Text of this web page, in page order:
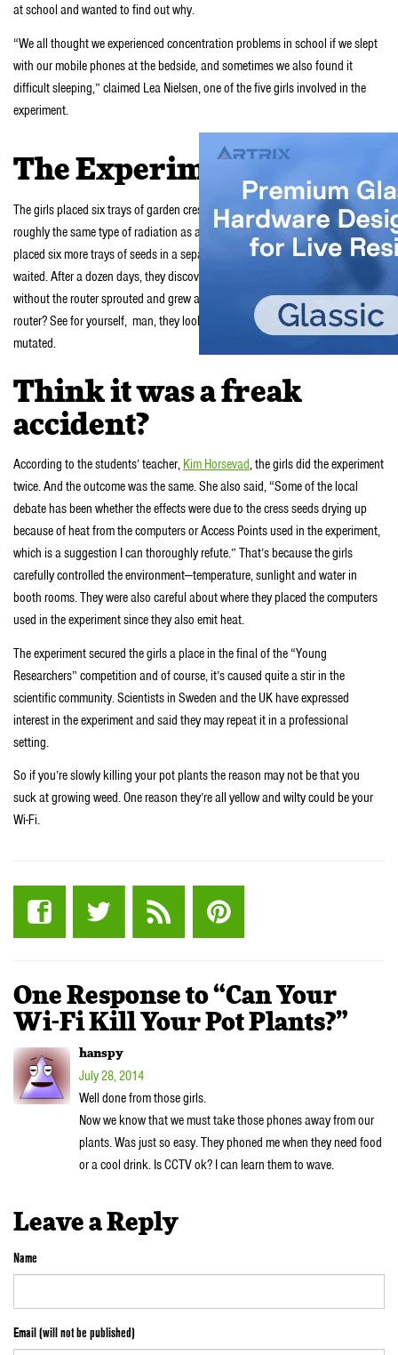
at school and wanted to find out why.
“We all thought we experienced concentration problems in school if we slept
with our mobile phones at the bedside, and sometimes we also found it
difficult sleeping,” claimed Lea Nielsen, one of the five girls involved in the
experiment.
The Experiment
The girls placed six trays of garden cress seeds next to Wi-Fi routers emitting
roughly the same type of radiation as an ordinary mobile phone. They also
placed six more trays of seeds in a separate room without routers. And they
waited. After a dozen days, they discovered that the seeds in the room
without the router sprouted and grew all bushy. And the seeds next to the
router? See for yourself, man, they look terrible; brown, shriveled and
mutated.
Think it was a freak
accident?
According to the students’ teacher, Kim Horsevad, the girls did the experiment
twice. And the outcome was the same. She also said, “Some of the local
debate has been whether the effects were due to the cress seeds drying up
because of heat from the computers or Access Points used in the experiment,
which is a suggestion I can thoroughly refute.” That’s because the girls
carefully controlled the environment—temperature, sunlight and water in
booth rooms. They were also careful about where they placed the computers
used in the experiment since they also emit heat.
The experiment secured the girls a place in the final of the “Young
Researchers” competition and of course, it’s caused quite a stir in the
scientific community. Scientists in Sweden and the UK have expressed
interest in the experiment and said they may repeat it in a professional
setting.
So if you’re slowly killing your pot plants the reason may not be that you
suck at growing weed. One reason they’re all yellow and wilty could be your
Wi-Fi.
One Response to “Can Your
Wi-Fi Kill Your Pot Plants?”
hanspy
July 28, 2014
Well done from those girls.
Now we know that we must take those phones away from our
plants. Was just so easy. They phoned me when they need food
or a cool drink. Is CCTV ok? I can learn them to wave.
Leave a Reply
Name
Email (will not be published)